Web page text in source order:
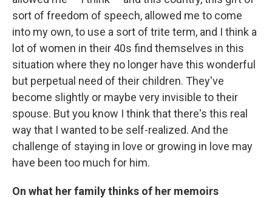
sort of freedom of speech, allowed me to come
into my own, to use a sort of trite term, and I think a
lot of women in their 40s find themselves in this
situation where they no longer have this wonderful
but perpetual need of their children. They've
become slightly or maybe very invisible to their
spouse. But you know I think that there's this real
way that I wanted to be self-realized. And the
challenge of staying in love or growing in love may
have been too much for him.
On what her family thinks of her memoirs